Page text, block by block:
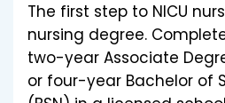
The first step to NICU
nursing degree.
two-year Associate
or four-year Bachelor of